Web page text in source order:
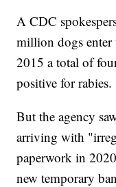
A CDC
million dogs enter
2015 a total of
positive for rabies.
But the agency
arriving with
paperwork in
new temporary